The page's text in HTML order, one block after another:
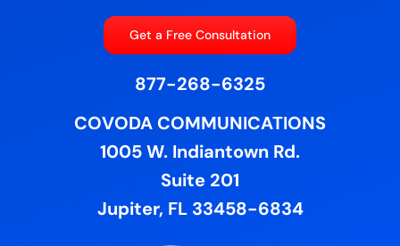
Get a Free Consultation
877-268-6325
COVODA COMMUNICATIONS
1005 W. Indiantown Rd.
Suite 201
Jupiter, FL 33458-6834